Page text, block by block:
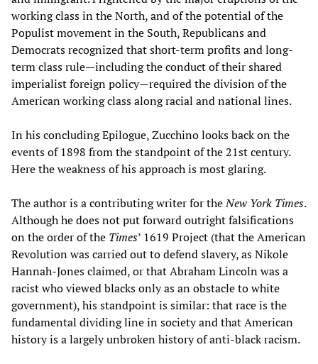
working class in the North, and of the potential of the
Populist movement in the South, Republicans and
Democrats recognized that short-term profits and long-
term class rule—including the conduct of their shared
imperialist foreign policy—required the division of the
American working class along racial and national lines.
In his concluding Epilogue, Zucchino looks back on the
events of 1898 from the standpoint of the 21st century.
Here the weakness of his approach is most glaring.
The author is a contributing writer for theNew York Times.
Although he does not put forward outright falsifications
on the order of the Times’ 1619 Project (that the American
Revolution was carried out to defend slavery, as Nikole
Hannah-Jones claimed, or that Abraham Lincoln was a
racist who viewed blacks only as an obstacle to white
government), his standpoint is similar: that race is the
fundamental dividing line in society and that American
history is a largely unbroken history of anti-black racism.